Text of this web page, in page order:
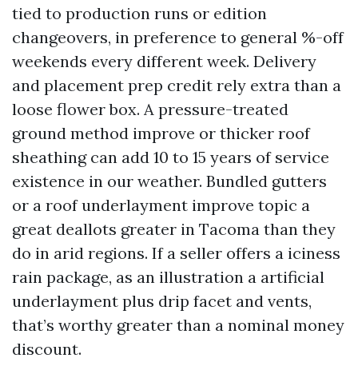
tied to production runs or edition
changeovers, in preference to general %-off
weekends every different week. Delivery
and placement prep credit rely extra than a
loose flower box. A pressure-treated
ground method improve or thicker roof
sheathing can add 10 to 15 years of service
existence in our weather. Bundled gutters
or a roof underlayment improve topic a
great deallots greater in Tacoma than they
do in arid regions. If a seller offers a iciness
rain package, as an illustration a artificial
underlayment plus drip facet and vents,
that’s worthy greater than a nominal money
discount.